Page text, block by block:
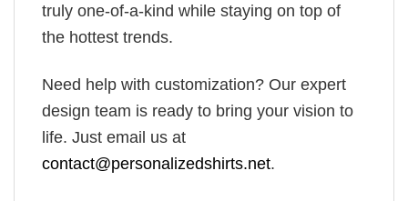
truly one-of-a-kind while staying on top of
the hottest trends.
Need help with customization? Our expert
design team is ready to bring your vision to
life. Just email us at
contact@personalizedshirts.net.